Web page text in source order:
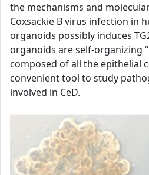
the mechanisms and
Coxsackie B virus infection in
organoids possibly induces
organoids are self-organizing
composed of all the epithelial
convenient tool to study
involved in CeD.